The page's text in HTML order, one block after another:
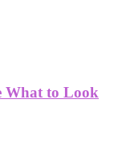
What to Look